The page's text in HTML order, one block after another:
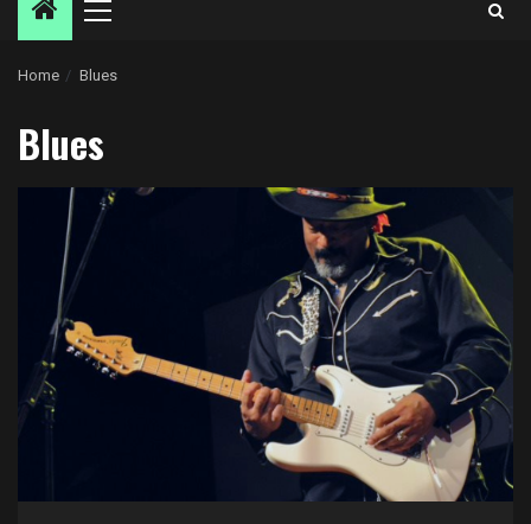
Primary
Home Blues
Blues